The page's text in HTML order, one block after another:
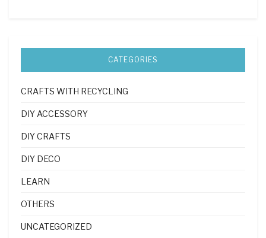
CATEGORIES
CRAFTS WITH RECYCLING
DIY ACCESSORY
DIY CRAFTS
DIY DECO
LEARN
OTHERS
UNCATEGORIZED